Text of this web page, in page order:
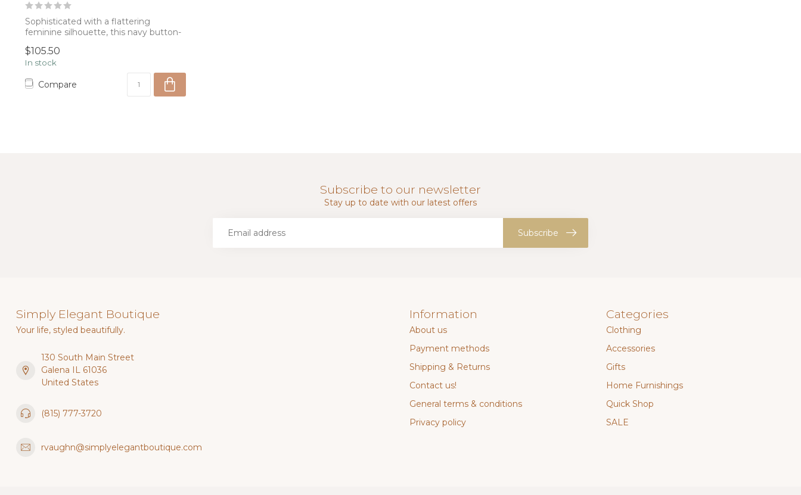
Sophisticated with a flattering
feminine silhouette, this navy button-
$105.50
In stock
Compare
Subscribe to our newsletter
Stay up to date with our latest offers
Subscribe
Simply Elegant Boutique
Your life, styled beautifully.
130 South Main Street
Galena IL 61036
United States
(815) 777-3720
rvaughn@simplyelegantboutique.com
Information
About us
Payment methods
Shipping & Returns
Contact us!
General terms & conditions
Privacy policy
Categories
Clothing
Accessories
Gifts
Home Furnishings
Quick Shop
SALE